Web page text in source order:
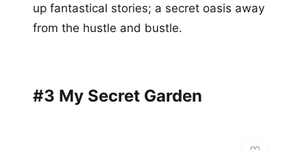
up fantastical stories; a secret oasis away
from the hustle and bustle.
#3 My Secret Garden